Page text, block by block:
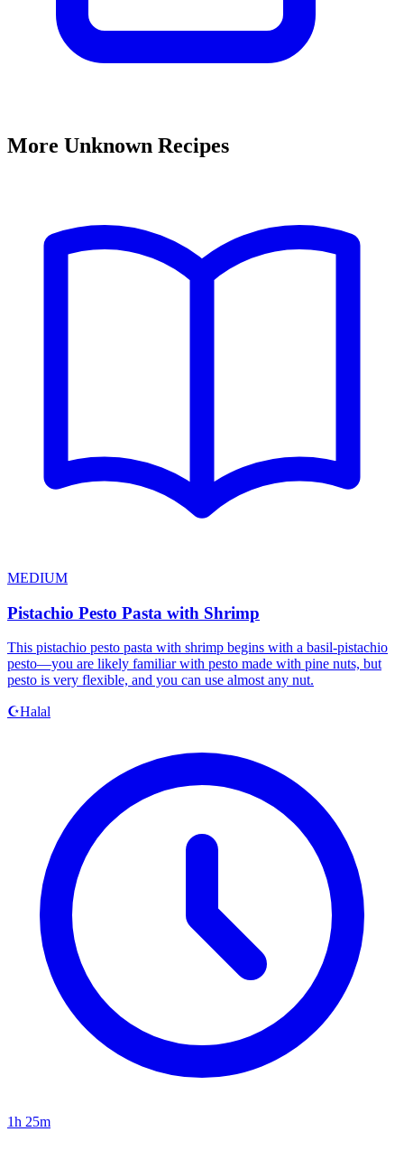
More Unknown Recipes
MEDIUM
Pistachio Pesto Pasta with Shrimp
This pistachio pesto pasta with shrimp begins with a basil-pistachio
pesto—you are likely familiar with pesto made with pine nuts, but
pesto is very flexible, and you can use almost any nut.
☪️Halal
1h 25m